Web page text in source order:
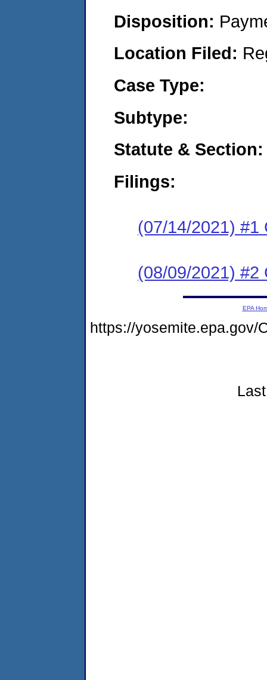
Disposition:
Location Filed:
Case Type:
Subtype:
Statute & Section:
Filings:
(07/14/2021) #1
(08/09/2021) #2
EPA
https://yosemite.epa.gov/